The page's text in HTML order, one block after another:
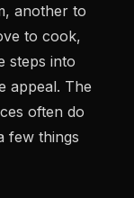
another to
to cook,
steps into
appeal. The
often do
few things